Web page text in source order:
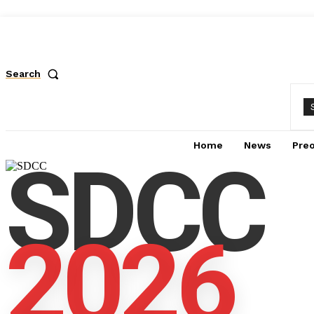
Search
Home News
SDCC
2026